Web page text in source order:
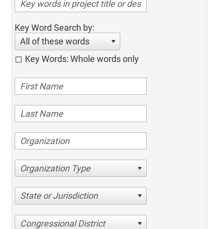
Key Word Search by:
All of these words
Key Words: Whole words only
Organization Type
State or Jurisdiction
Congressional District